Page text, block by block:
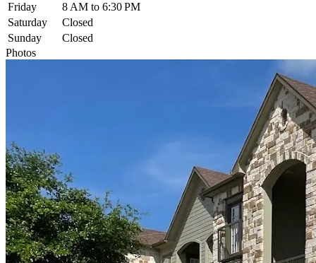
Friday
8 AM to 6:30 PM
Saturday
Closed
Sunday
Closed
Photos